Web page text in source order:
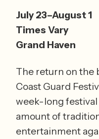
July 23–August 1
Times Vary
Grand Haven
The return on the
Coast Guard
week-long
amount of
entertainment